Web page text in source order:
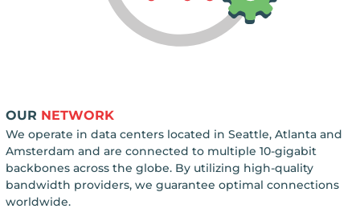
OUR NETWORK
We operate in data centers located in Seattle, Atlanta and
Amsterdam and are connected to multiple 10-gigabit
backbones across the globe. By utilizing high-quality
bandwidth providers, we guarantee optimal connections
worldwide.